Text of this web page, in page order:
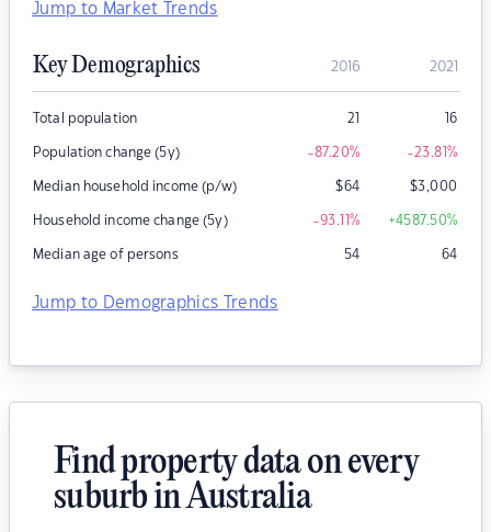
Jump to Market Trends
Key Demographics 2016 2021
Total population 21 16
Population change (5y) -87.20% -23.81%
Median household income (p/w) $64 $3,000
Household income change (5y) -93.11% +4587.50%
Median age of persons 54 64
Jump to Demographics Trends
Find property data on every
suburb in Australia